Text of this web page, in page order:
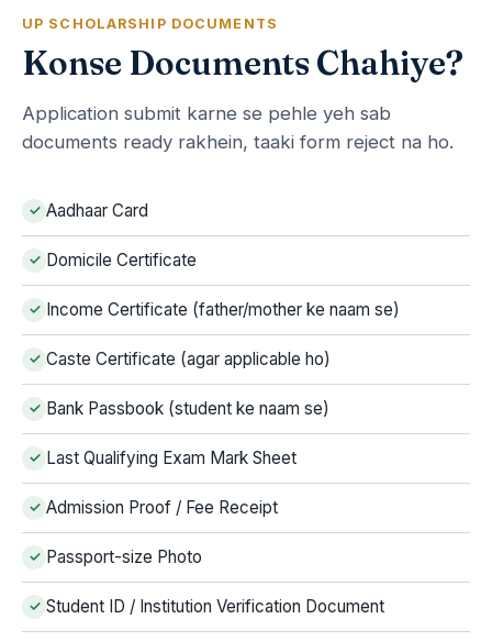
UP SCHOLARSHIP DOCUMENTS
Konse Documents Chahiye?
Application submit karne se pehle yeh sab
documents ready rakhein, taaki form reject na ho.
Aadhaar Card
Domicile Certificate
Income Certificate (father/mother ke naam se)
Caste Certificate (agar applicable ho)
Bank Passbook (student ke naam se)
Last Qualifying Exam Mark Sheet
Admission Proof / Fee Receipt
Passport-size Photo
Student ID / Institution Verification Document